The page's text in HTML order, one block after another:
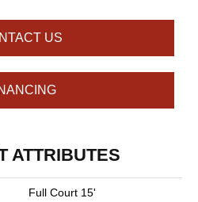
US
ATTRIBUTES
Full Court 15'